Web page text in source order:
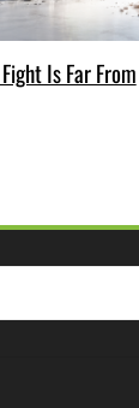
Is Far From